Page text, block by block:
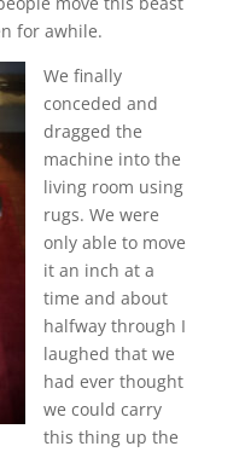
for awhile.
We finally
conceded and
dragged the
machine into the
living room using
rugs. We were
only able to move
it an inch at a
time and about
halfway through I
laughed that we
had ever thought
we could carry
this thing up the